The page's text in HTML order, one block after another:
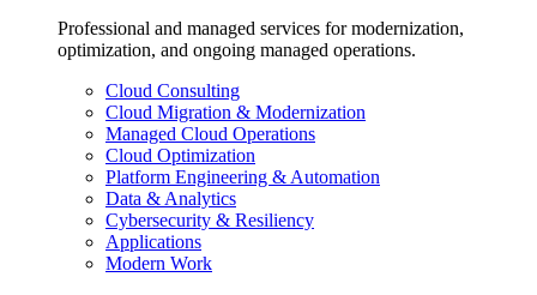
Professional and managed services for modernization,
optimization, and ongoing managed operations.
Cloud Consulting
Cloud Migration & Modernization
Managed Cloud Operations
Cloud Optimization
Platform Engineering & Automation
Data & Analytics
Cybersecurity & Resiliency
Applications
Modern Work